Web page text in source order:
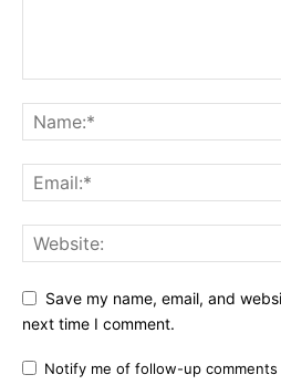
Save my name, email, and
next time I comment.
Notify me of follow-up comments